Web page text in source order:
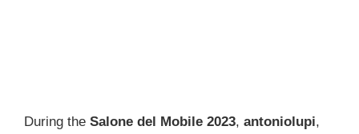
During the Salone del Mobile 2023, antoniolupi,